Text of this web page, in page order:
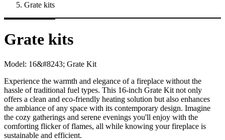
Grate kits
Grate kits
Model: 16&#8243; Grate Kit
Experience the warmth and elegance of a fireplace without the
hassle of traditional fuel types. This 16-inch Grate Kit not only
offers a clean and eco-friendly heating solution but also enhances
the ambiance of any space with its contemporary design. Imagine
the cozy gatherings and serene evenings you'll enjoy with the
comforting flicker of flames, all while knowing your fireplace is
sustainable and efficient.